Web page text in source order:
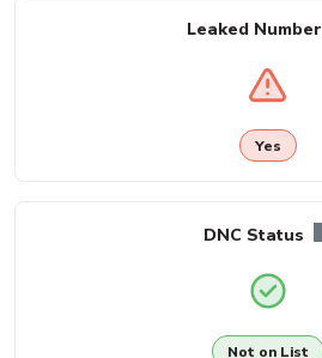
Leaked Number
Yes
DNC Status
Not on List